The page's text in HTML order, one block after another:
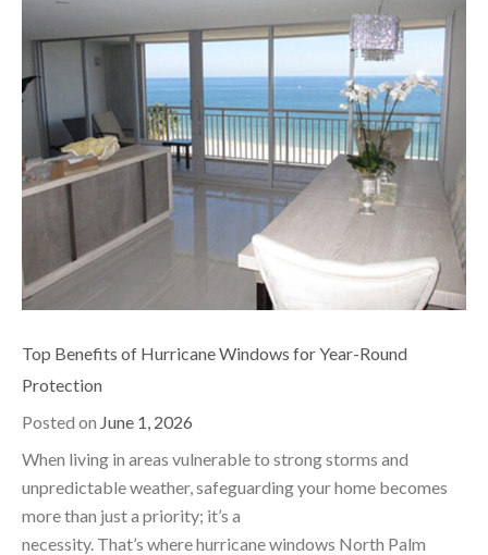
Top Benefits of Hurricane Windows for Year-Round
Protection
Posted on June 1, 2026
When living in areas vulnerable to strong storms and
unpredictable weather, safeguarding your home becomes
more than just a priority; it’s a
necessity. That’s where hurricane windows North Palm